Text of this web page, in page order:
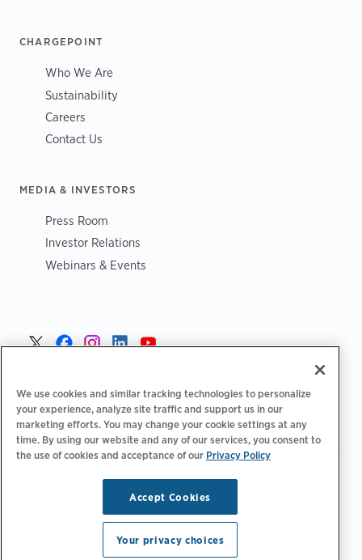
CHARGEPOINT
Who We Are
Sustainability
Careers
Contact Us
MEDIA & INVESTORS
Press Room
Investor Relations
Webinars & Events
Copyright © 2026 ChargePoint, Inc. Med enerett.
We use cookies and similar tracking technologies to personalize
your experience, analyze site traffic and support us in our
marketing efforts. You may change your cookie settings at any
time. By using our website and any of our services, you consent to
the use of cookies and acceptance of our Privacy Policy
Accept Cookies
Your privacy choices